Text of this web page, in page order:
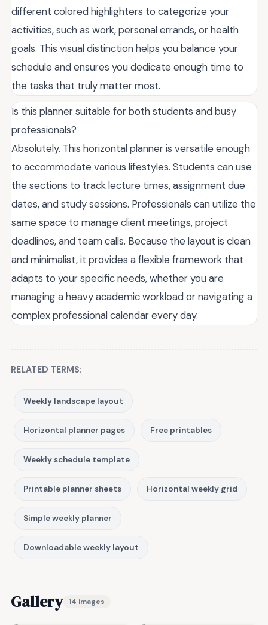
different colored highlighters to categorize your
activities, such as work, personal errands, or health
goals. This visual distinction helps you balance your
schedule and ensures you dedicate enough time to
the tasks that truly matter most.
Is this planner suitable for both students and busy
professionals?
Absolutely. This horizontal planner is versatile enough
to accommodate various lifestyles. Students can use
the sections to track lecture times, assignment due
dates, and study sessions. Professionals can utilize the
same space to manage client meetings, project
deadlines, and team calls. Because the layout is clean
and minimalist, it provides a flexible framework that
adapts to your specific needs, whether you are
managing a heavy academic workload or navigating a
complex professional calendar every day.
RELATED TERMS:
Weekly landscape layout
Horizontal planner pages Free printables
Weekly schedule template
Printable planner sheets Horizontal weekly grid
Simple weekly planner
Downloadable weekly layout
Gallery 14 images